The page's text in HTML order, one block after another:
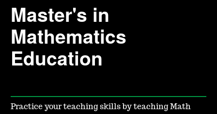
Master's in
Mathematics
Education
Practice your teaching skills by teaching Math